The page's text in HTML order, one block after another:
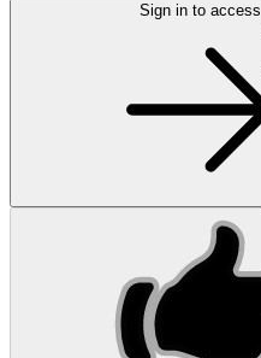
Sign in to access